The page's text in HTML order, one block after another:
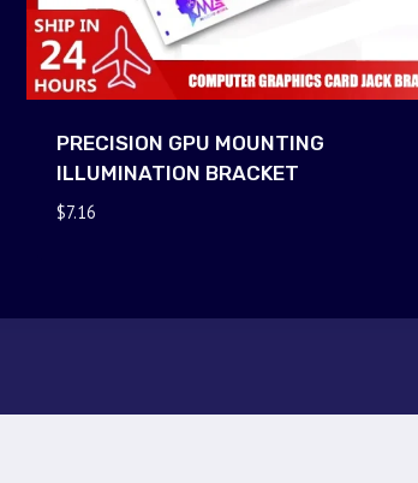
PRECISION GPU MOUNTING
ILLUMINATION BRACKET
$7.16